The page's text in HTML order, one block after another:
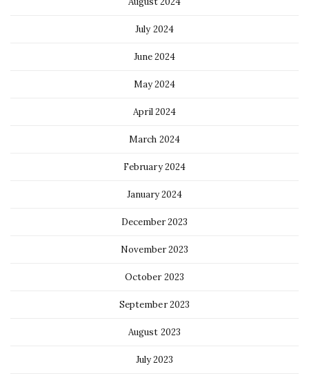
July 2024
June 2024
May 2024
April 2024
March 2024
February 2024
January 2024
December 2023
November 2023
October 2023
September 2023
August 2023
July 2023